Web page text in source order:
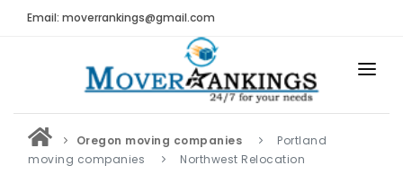
Email: moverrankings@gmail.com
HOME
BEST MOVING COMPANY
Oregon moving companies
Portland
moving companies
Northwest Relocation